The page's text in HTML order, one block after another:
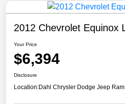
2012 Chevrolet Equinox
Your Price
$6,394
Disclosure
Location:Dahl Chrysler Dodge Jeep